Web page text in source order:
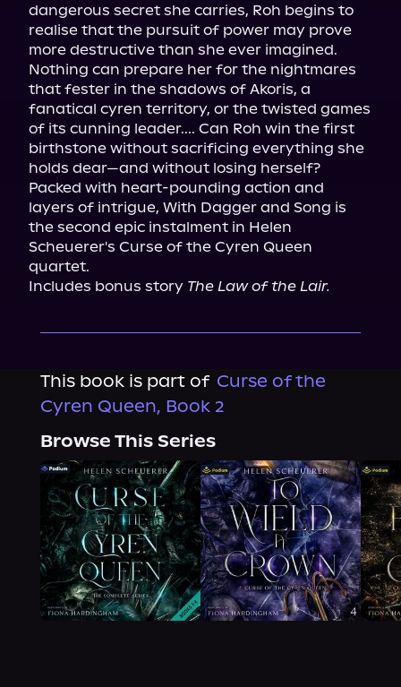
dangerous secret she carries, Roh begins to
realise that the pursuit of power may prove
more destructive than she ever imagined.
Nothing can prepare her for the nightmares
that fester in the shadows of Akoris, a
fanatical cyren territory, or the twisted games
of its cunning leader.... Can Roh win the first
birthstone without sacrificing everything she
holds dear—and without losing herself?
Packed with heart-pounding action and
layers of intrigue, With Dagger and Song is
the second epic instalment in Helen
Scheuerer's Curse of the Cyren Queen
quartet.
Includes bonus story The Law of the Lair.
This book is part of Curse of the
Cyren Queen, Book 2
Browse This Series